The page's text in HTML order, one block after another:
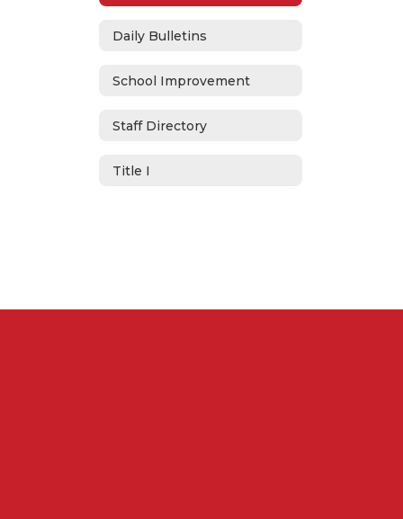
Daily Bulletins
School Improvement
Staff Directory
Title I